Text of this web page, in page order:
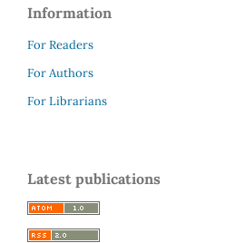
Information
For Readers
For Authors
For Librarians
Latest publications